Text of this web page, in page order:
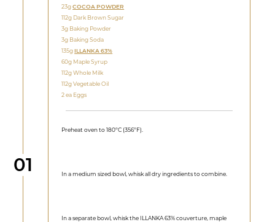
Step
01
23gCOCOA POWDER
112g Dark Brown Sugar
3g Baking Powder
3g Baking Soda
135gILLANKA 63%
60g Maple Syrup
112g Whole Milk
112g Vegetable Oil
2 ea Eggs
Preheat oven to 180ºC (356ºF).
In a medium sized bowl, whisk all dry ingredients to combine.
In a separate bowl, whisk the ILLANKA 63% couverture, maple